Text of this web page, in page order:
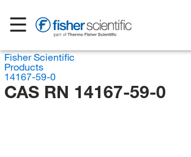
Fisher Scientific
Products
14167-59-0
CAS RN 14167-59-0